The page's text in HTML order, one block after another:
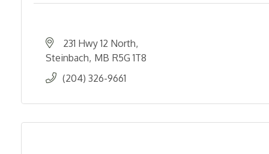
231 Hwy 12 North
Steinbach MB R5G 1T8
(204) 326-9661